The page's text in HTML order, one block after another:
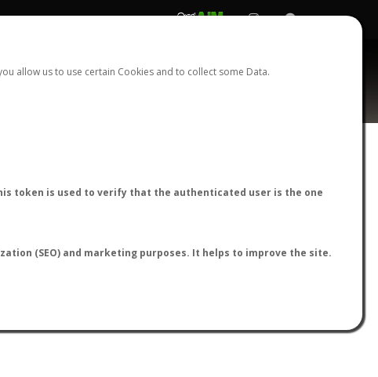
allow us to use certain Cookies and to collect some Data.
token is used to verify that the authenticated user is the one
(SEO) and marketing purposes. It helps to improve the site.
REGISTER LOGIN
AntWiki AntWeb AntMaps